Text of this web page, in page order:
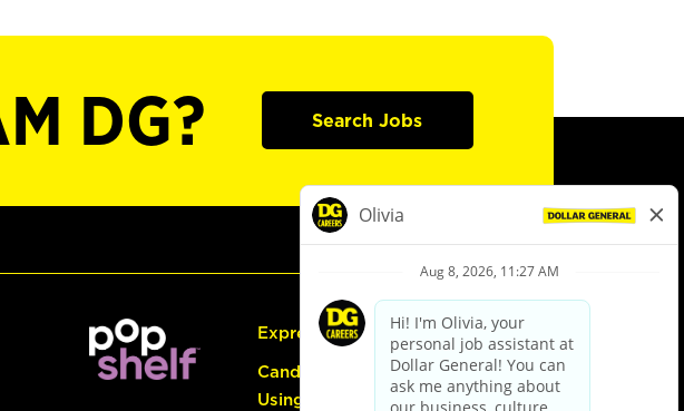
DG? Search Jobs
Express Hiring
Candidate Guide:
Using the Careers